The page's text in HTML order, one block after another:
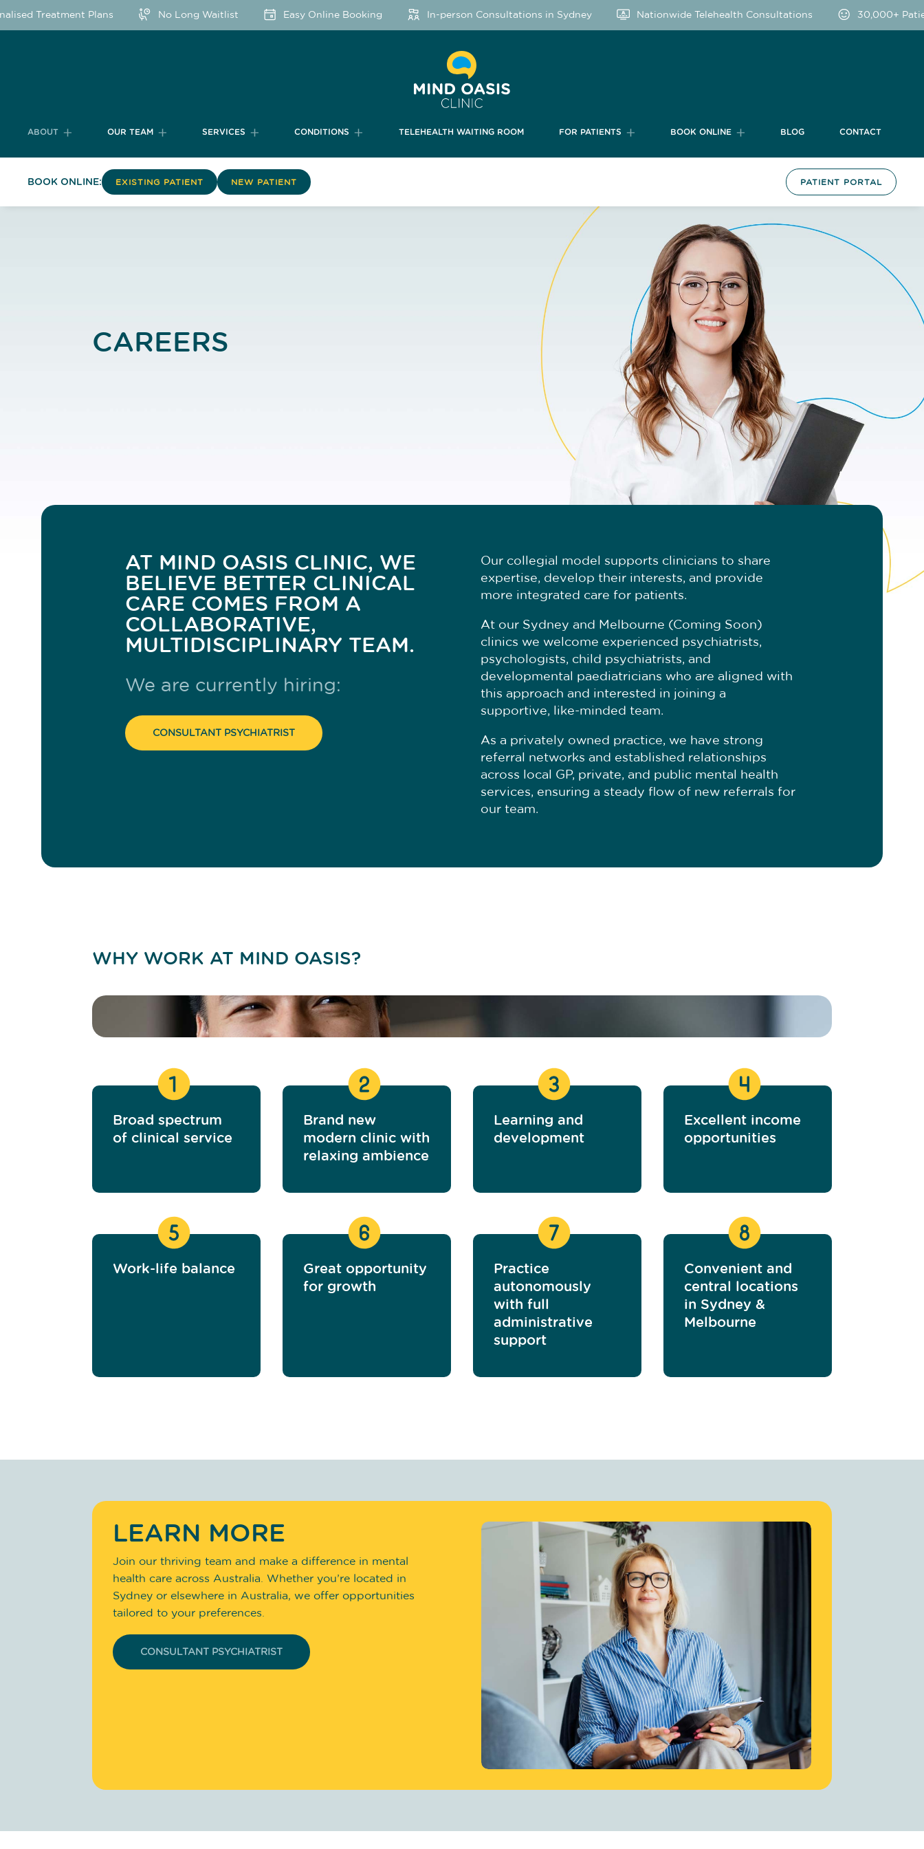
Treatment Plans No Long Waitlist Easy Online Booking In-person Consultations in Sydney Nationwide Telehealth Consultations 30,000+
ABOUT OUR TEAM SERVICES CONDITIONS TELEHEALTH WAITING ROOM FOR PATIENTS BOOK ONLINE BLOG CONTACT
BOOK ONLINE: EXISTING PATIENT NEW PATIENT PATIENT PORTAL
CAREERS
AT MIND OASIS CLINIC, WE
BELIEVE BETTER CLINICAL
CARE COMES FROM A
COLLABORATIVE,
MULTIDISCIPLINARY TEAM.
We are currently hiring:
CONSULTANT PSYCHIATRIST
Our collegial model supports clinicians to share
expertise, develop their interests, and provide
more integrated care for patients.
At our Sydney and Melbourne (Coming Soon)
clinics we welcome experienced psychiatrists,
psychologists, child psychiatrists, and
developmental paediatricians who are aligned with
this approach and interested in joining a
supportive, like-minded team.
As a privately owned practice, we have strong
referral networks and established relationships
across local GP, private, and public mental health
services, ensuring a steady flow of new referrals for
our team.
WHY WORK AT MIND OASIS?
Broad spectrum
of clinical service
Brand new
modern clinic with
relaxing ambience
Learning and
development
Excellent income
opportunities
Work-life balance
Great opportunity
for growth
Practice
autonomously
with full
administrative
support
Convenient and
central locations
in Sydney &
Melbourne
LEARN MORE
Join our thriving team and make a difference in mental
health care across Australia. Whether you’re located in
Sydney or elsewhere in Australia, we offer opportunities
tailored to your preferences.
CONSULTANT PSYCHIATRIST